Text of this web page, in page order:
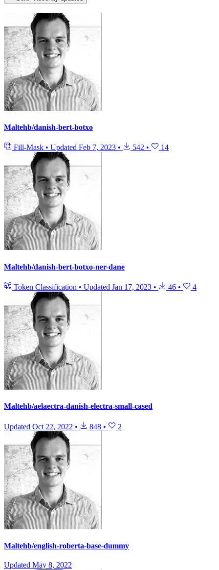
Maltehb/danish-bert-botxo
Fill-Mask • Updated Feb 7, 2023 • 542 • 14
Maltehb/danish-bert-botxo-ner-dane
Token Classification • Updated Jan 17, 2023 • 46 • 4
Maltehb/aelaectra-danish-electra-small-cased
Updated Oct 22, 2022 • 848 • 2
Maltehb/english-roberta-base-dummy
Updated May 8, 2022